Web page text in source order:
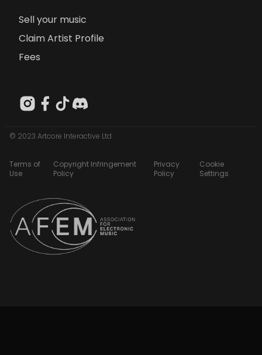
Sell your music
Claim Artist Profile
Fees
© 2023 Artcore Interactive Ltd
Terms of
Use
Copyright Infringement
Policy
Privacy
Policy
Cookie
Settings